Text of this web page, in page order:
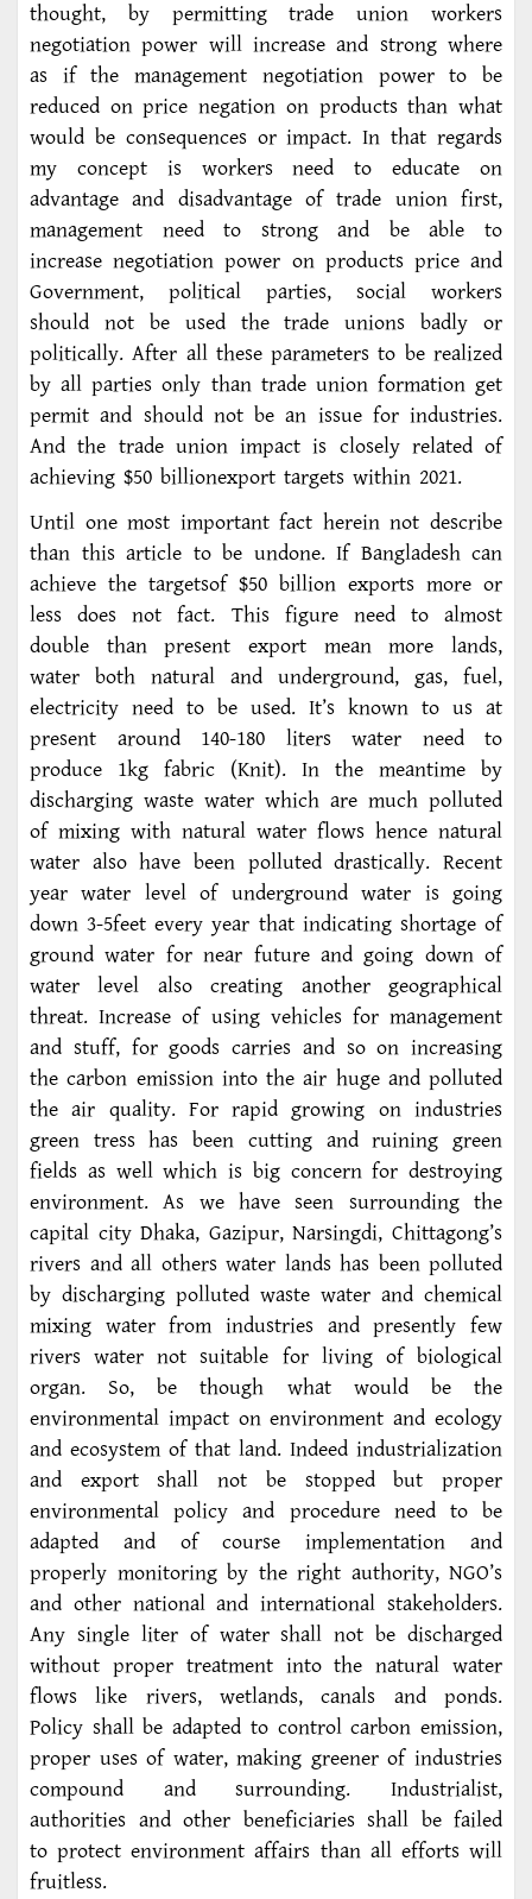
thought, by permitting trade union workers
negotiation power will increase and strong where
as if the management negotiation power to be
reduced on price negation on products than what
would be consequences or impact. In that regards
my concept is workers need to educate on
advantage and disadvantage of trade union first,
management need to strong and be able to
increase negotiation power on products price and
Government, political parties, social workers
should not be used the trade unions badly or
politically. After all these parameters to be realized
by all parties only than trade union formation get
permit and should not be an issue for industries.
And the trade union impact is closely related of
achieving $50 billionexport targets within 2021.
Until one most important fact herein not describe
than this article to be undone. If Bangladesh can
achieve the targetsof $50 billion exports more or
less does not fact. This figure need to almost
double than present export mean more lands,
water both natural and underground, gas, fuel,
electricity need to be used. It’s known to us at
present around 140-180 liters water need to
produce 1kg fabric (Knit). In the meantime by
discharging waste water which are much polluted
of mixing with natural water flows hence natural
water also have been polluted drastically. Recent
year water level of underground water is going
down 3-5feet every year that indicating shortage of
ground water for near future and going down of
water level also creating another geographical
threat. Increase of using vehicles for management
and stuff, for goods carries and so on increasing
the carbon emission into the air huge and polluted
the air quality. For rapid growing on industries
green tress has been cutting and ruining green
fields as well which is big concern for destroying
environment. As we have seen surrounding the
capital city Dhaka, Gazipur, Narsingdi, Chittagong’s
rivers and all others water lands has been polluted
by discharging polluted waste water and chemical
mixing water from industries and presently few
rivers water not suitable for living of biological
organ. So, be though what would be the
environmental impact on environment and ecology
and ecosystem of that land. Indeed industrialization
and export shall not be stopped but proper
environmental policy and procedure need to be
adapted and of course implementation and
properly monitoring by the right authority, NGO’s
and other national and international stakeholders.
Any single liter of water shall not be discharged
without proper treatment into the natural water
flows like rivers, wetlands, canals and ponds.
Policy shall be adapted to control carbon emission,
proper uses of water, making greener of industries
compound and surrounding. Industrialist,
authorities and other beneficiaries shall be failed
to protect environment affairs than all efforts will
fruitless.